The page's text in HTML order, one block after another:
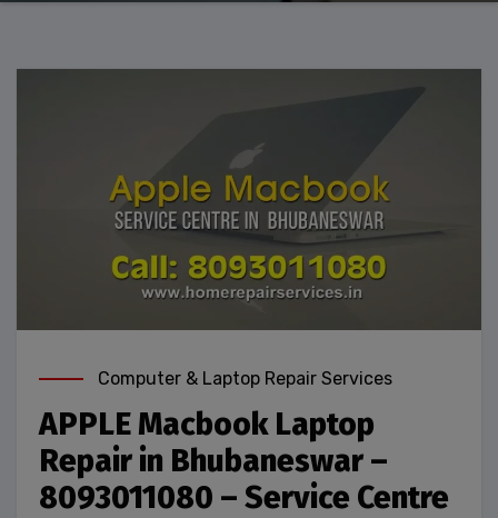
Computer & Laptop Repair Services
APPLE Macbook Laptop
Repair in Bhubaneswar –
8093011080 – Service Centre